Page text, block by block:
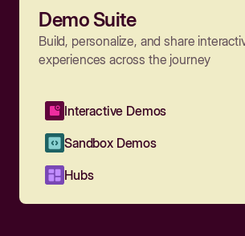
Demo Suite
Build, personalize, and share
experiences across the journey
Interactive Demos
Sandbox Demos
Hubs